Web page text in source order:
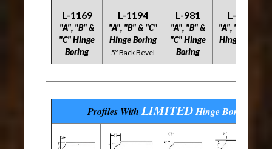
L-1169
"A", "B" &
"C" Hinge
Boring
L-1194
"A", "B" & "C"
Hinge Boring
5º Back Bevel
L-981
"A", "B" &
"C" Hinge
Boring
L-1185
"A", "B" & "C"
Hinge Boring
Profiles WithLIMITEDHinge Boring